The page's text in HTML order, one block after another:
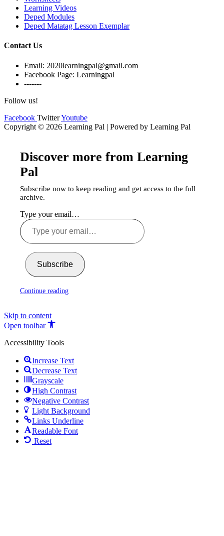
Learning Videos
Deped Modules
Deped Matatag Lesson Exemplar
Contact Us
Email: 2020learningpal@gmail.com
Facebook Page: Learningpal
-------
Follow us!
Facebook TwitterYoutube
Copyright © 2026 Learning Pal | Powered by Learning Pal
Discover more from Learning
Pal
Subscribe now to keep reading and get access to the full
archive.
Type your email…
Subscribe
Continue reading
Skip to content
Open toolbar
Accessibility Tools
Increase Text
Decrease Text
Grayscale
High Contrast
Negative Contrast
Light Background
Links Underline
Readable Font
Reset